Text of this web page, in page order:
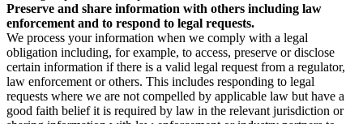
Preserve and share information with others including law
enforcement and to respond to legal requests.
We process your information when we comply with a legal
obligation including, for example, to access, preserve or disclose
certain information if there is a valid legal request from a regulator,
law enforcement or others. This includes responding to legal
requests where we are not compelled by applicable law but have a
good faith belief it is required by law in the relevant jurisdiction or